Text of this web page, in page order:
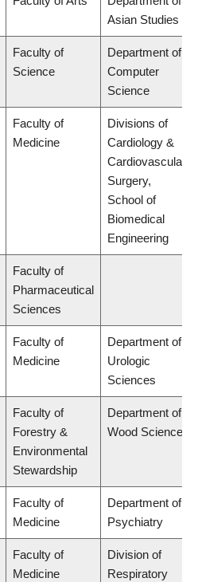
Asian Studies
Faculty of
Science
Department of
Computer
Science
Faculty of
Medicine
Divisions of
Cardiology &
Cardiovascular
Surgery,
School of
Biomedical
Engineering
Faculty of
Pharmaceutical
Sciences
Faculty of
Medicine
Department of
Urologic
Sciences
Faculty of
Forestry &
Environmental
Stewardship
Department of
Wood Science
Faculty of
Medicine
Department of
Psychiatry
Faculty of
Medicine
Division of
Respiratory